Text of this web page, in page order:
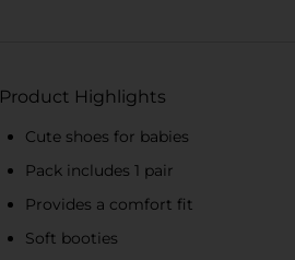
Product Highlights
Cute shoes for babies
Pack includes 1 pair
Provides a comfort fit
Soft booties